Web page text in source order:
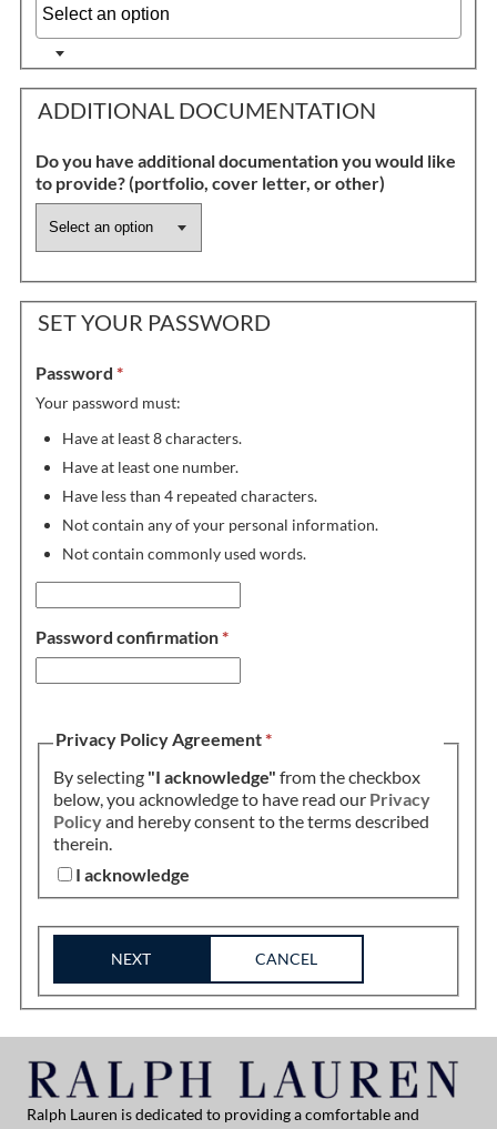
ADDITIONAL DOCUMENTATION
Do you have additional documentation you would like
to provide? (portfolio, cover letter, or other)
SET YOUR PASSWORD
Password *
Your password must:
Have at least 8 characters.
Have at least one number.
Have less than 4 repeated characters.
Not contain any of your personal information.
Not contain commonly used words.
Password confirmation*
Privacy Policy Agreement*
By selecting "I acknowledge" from the checkbox
below, you acknowledge to have read our Privacy
Policyand hereby consent to the terms described
therein.
I acknowledge
NEXT CANCEL
Ralph Lauren is dedicated to providing a comfortable and